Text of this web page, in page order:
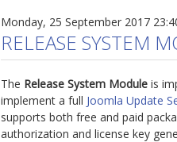
Monday, 25 September 2017
RELEASE SYSTEM
The Release System Module is
implement a full Joomla Update
supports both free and paid
authorization and license key